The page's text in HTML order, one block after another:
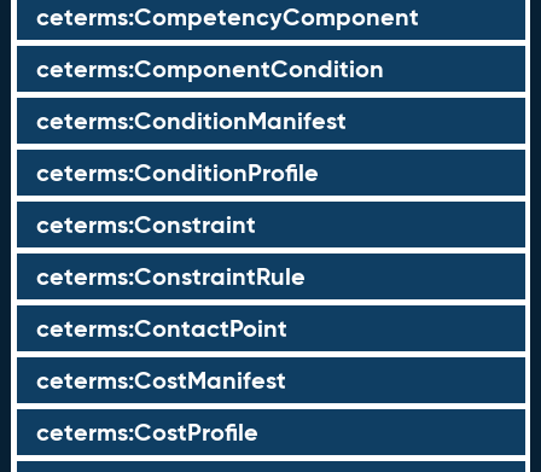
ceterms:CompetencyComponent
ceterms:ComponentCondition
ceterms:ConditionManifest
ceterms:ConditionProfile
ceterms:Constraint
ceterms:ConstraintRule
ceterms:ContactPoint
ceterms:CostManifest
ceterms:CostProfile